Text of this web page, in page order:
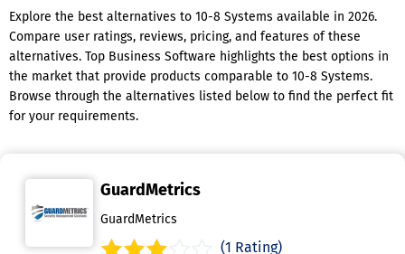
Explore the best alternatives to 10-8 Systems available in 2026.
Compare user ratings, reviews, pricing, and features of these
alternatives. Top Business Software highlights the best options in
the market that provide products comparable to 10-8 Systems.
Browse through the alternatives listed below to find the perfect fit
for your requirements.
GuardMetrics
GuardMetrics
(1 Rating)